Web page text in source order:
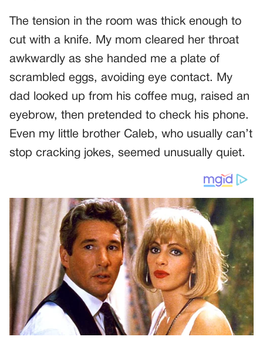
The tension in the room was thick enough to
cut with a knife. My mom cleared her throat
awkwardly as she handed me a plate of
scrambled eggs, avoiding eye contact. My
dad looked up from his coffee mug, raised an
eyebrow, then pretended to check his phone.
Even my little brother Caleb, who usually can’t
stop cracking jokes, seemed unusually quiet.